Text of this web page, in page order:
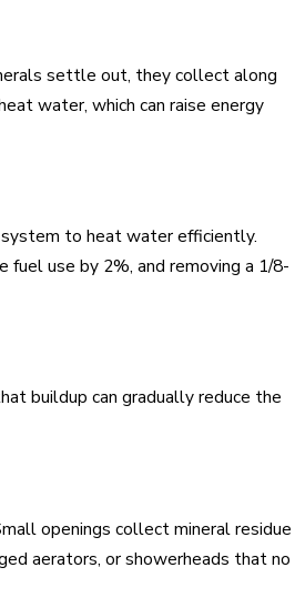
settle out, they collect along
water, which can raise energy
system to heat water efficiently.
fuel use by 2%, and removing a 1/8-
buildup can gradually reduce the
openings collect mineral residue
aerators, or showerheads that no